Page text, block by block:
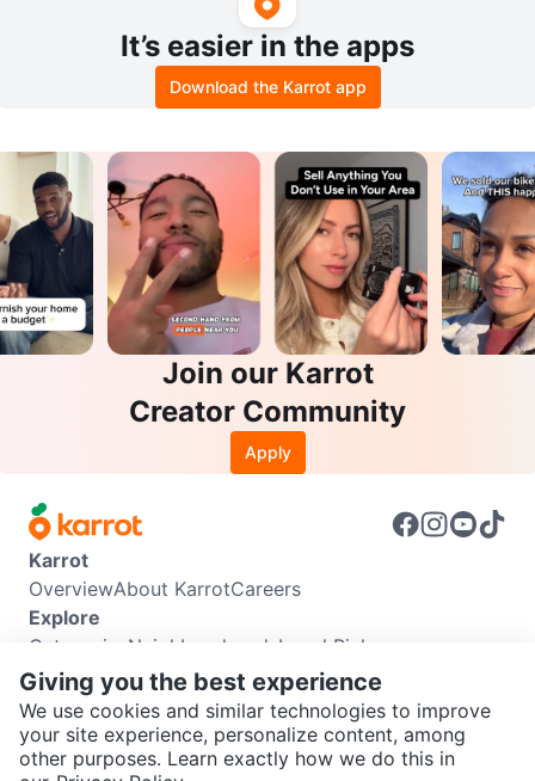
SEND CHAT TO SELLER
It’s easier in the apps
Download the Karrot app
Join our Karrot
Creator Community
Apply
Karrot
OverviewAbout KarrotCareers
Explore
Categories Neighbourhoods Local Picks
Info
Buyer GuideSeller GuideCommunity Guidelines
Support
Help CenterContact usTerms of UsePrivacy Policy
Giving you the best experience
We use cookies and similar technologies to improve
your site experience, personalize content, among
other purposes. Learn exactly how we do this in